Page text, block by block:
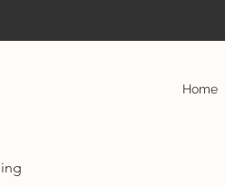
Home